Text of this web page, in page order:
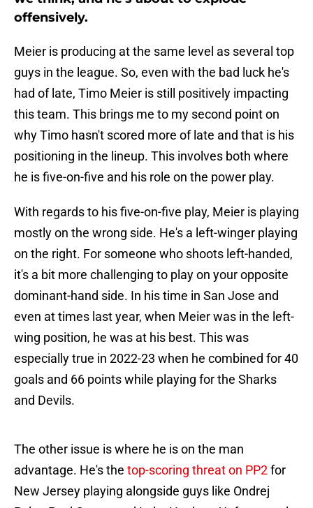
offensively.
Meier is producing at the same level as several top
guys in the league. So, even with the bad luck he's
had of late, Timo Meier is still positively impacting
this team. This brings me to my second point on
why Timo hasn't scored more of late and that is his
positioning in the lineup. This involves both where
he is five-on-five and his role on the power play.
With regards to his five-on-five play, Meier is playing
mostly on the wrong side. He's a left-winger playing
on the right. For someone who shoots left-handed,
it's a bit more challenging to play on your opposite
dominant-hand side. In his time in San Jose and
even at times last year, when Meier was in the left-
wing position, he was at his best. This was
especially true in 2022-23 when he combined for 40
goals and 66 points while playing for the Sharks
and Devils.
The other issue is where he is on the man
advantage. He's the top-scoring threat on PP2for
New Jersey playing alongside guys like Ondrej